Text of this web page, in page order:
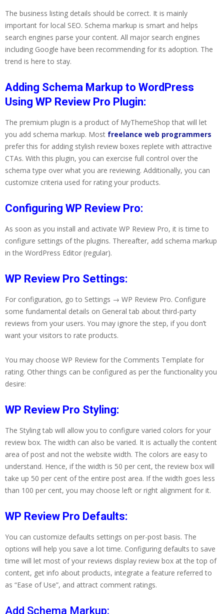
The business listing details should be correct. It is mainly
important for local SEO. Schema markup is smart and helps
search engines parse your content. All major search engines
including Google have been recommending for its adoption. The
trend is here to stay.
Adding Schema Markup to WordPress
Using WP Review Pro Plugin:
The premium plugin is a product of MyThemeShop that will let
you add schema markup. Most freelance web programmers
prefer this for adding stylish review boxes replete with attractive
CTAs. With this plugin, you can exercise full control over the
schema type over what you are reviewing. Additionally, you can
customize criteria used for rating your products.
Configuring WP Review Pro:
As soon as you install and activate WP Review Pro, it is time to
configure settings of the plugins. Thereafter, add schema markup
in the WordPress Editor (regular).
WP Review Pro Settings:
For configuration, go to Settings → WP Review Pro. Configure
some fundamental details on General tab about third-party
reviews from your users. You may ignore the step, if you don’t
want your visitors to rate products.
You may choose WP Review for the Comments Template for
rating. Other things can be configured as per the functionality you
desire:
WP Review Pro Styling:
The Styling tab will allow you to configure varied colors for your
review box. The width can also be varied. It is actually the content
area of post and not the website width. The colors are easy to
understand. Hence, if the width is 50 per cent, the review box will
take up 50 per cent of the entire post area. If the width goes less
than 100 per cent, you may choose left or right alignment for it.
WP Review Pro Defaults:
You can customize defaults settings on per-post basis. The
options will help you save a lot time. Configuring defaults to save
time will let most of your reviews display review box at the top of
content, get info about products, integrate a feature referred to
as “Ease of Use”, and attract comment ratings.
Add Schema Markup: